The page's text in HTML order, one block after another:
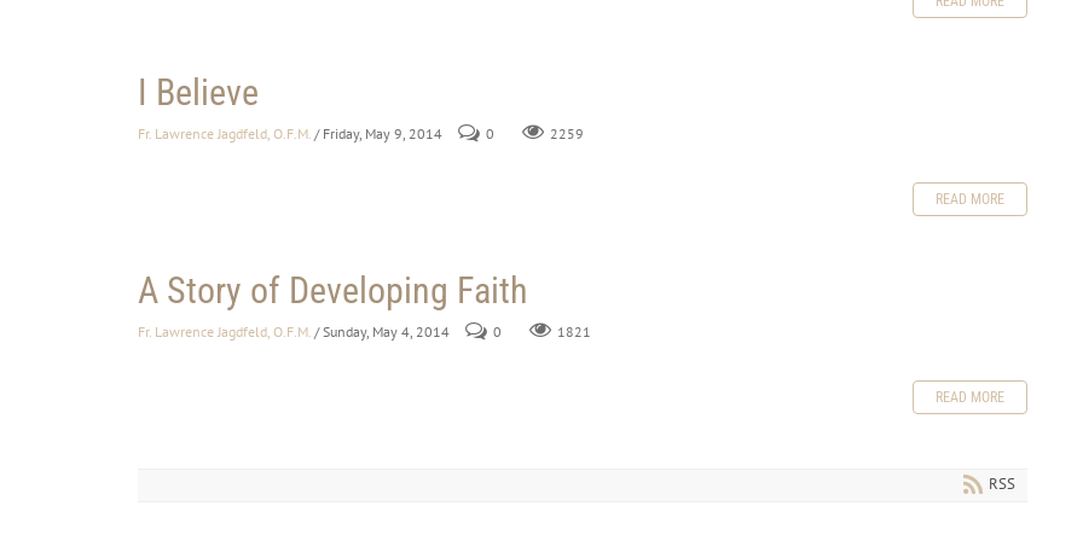
I Believe
Fr. Lawrence Jagdfeld, O.F.M. / Friday, May 9, 2014 0 2259
READ MORE
A Story of Developing Faith
Fr. Lawrence Jagdfeld, O.F.M. / Sunday, May 4, 2014 0 1821
READ MORE
RSS